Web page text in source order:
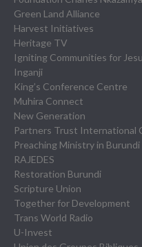
Green Land Alliance
Harvest Initiatives
Heritage TV
Igniting Communities for
Inganji
King’s Conference Centre
Muhira Connect
New Generation
Partners Trust International
Preaching Ministry in Burundi
RAJEDES
Restoration Burundi
Scripture Union
Together for Development
Trans World Radio
U-Invest